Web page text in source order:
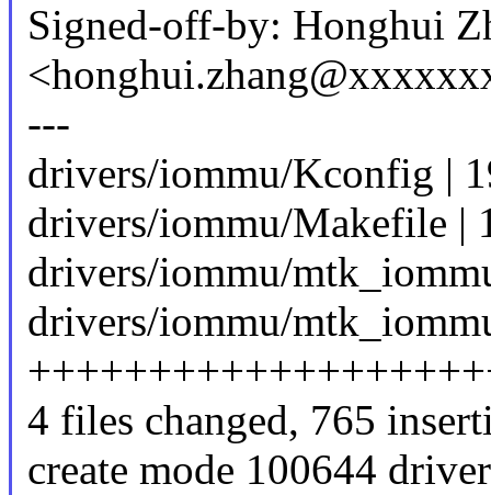
Signed-off-by: Honghui
---
drivers/iommu/Kconfig |
drivers/iommu/Makefile |
drivers/iommu/
drivers/iommu/
4 files changed, 765
create mode 100644